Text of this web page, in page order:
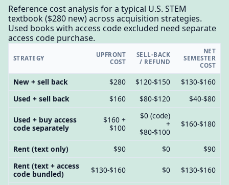
Reference cost analysis for a typical U.S. STEM
textbook ($280 new) across acquisition strategies.
Used books with access code excluded need separate
access code purchase.
STRATEGY
UPFRONT
COST
SELL-BACK
/ REFUND
NET
SEMESTER
COST
New + sell back $280 $120-$150
$130-$160
Used + sell back
$160 $80-$120 $40-$80
Used + buy access
code separately
$160 +
$100
$0 (code)
+
$80-$100
$160-$180
Rent (text only) $90 $0
$90
Rent (text + access
code bundled)
$130-$160 $0 $130-$160